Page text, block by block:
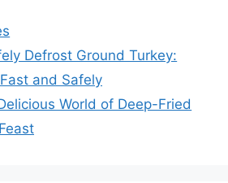
Defrost Ground Turkey:
and Safely
World of Deep-Fried